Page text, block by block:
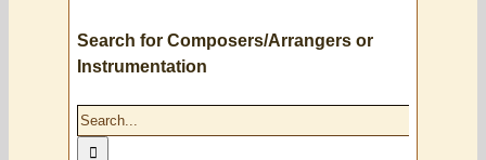
Search for Composers/Arrangers or
Instrumentation
Search
for: